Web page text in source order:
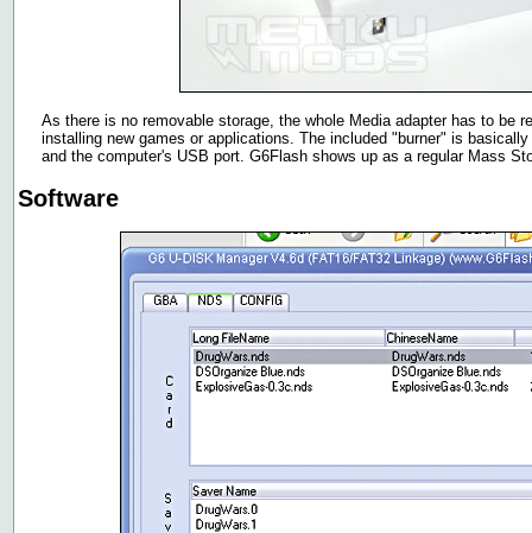
As there is no removable storage, the whole Media adapter has to be
installing new games or applications. The included "burner" is
and the computer's USB port. G6Flash shows up as a regular Mass
Software